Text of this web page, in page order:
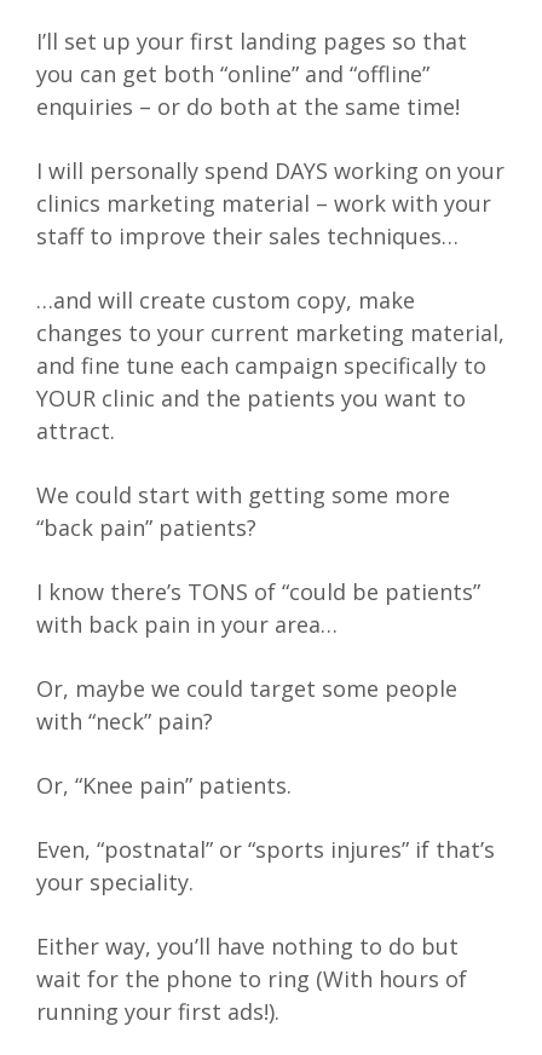
I’ll set up your first landing pages so that
you can get both “online” and “offline”
enquiries – or do both at the same time!
I will personally spend DAYS working on your
clinics marketing material – work with your
staff to improve their sales techniques…
…and will create custom copy, make
changes to your current marketing material,
and fine tune each campaign specifically to
YOUR clinic and the patients you want to
attract.
We could start with getting some more
“back pain” patients?
I know there’s TONS of “could be patients”
with back pain in your area…
Or, maybe we could target some people
with “neck” pain?
Or, “Knee pain” patients.
Even, “postnatal” or “sports injures” if that’s
your speciality.
Either way, you’ll have nothing to do but
wait for the phone to ring (With hours of
running your first ads!).